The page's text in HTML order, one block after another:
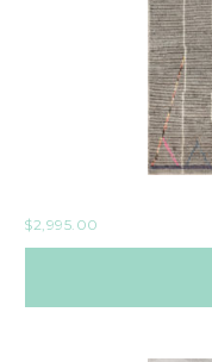
$2,995.00